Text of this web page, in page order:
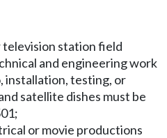
station field
and engineering work
installation, testing, or
satellite dishes must be
or movie productions